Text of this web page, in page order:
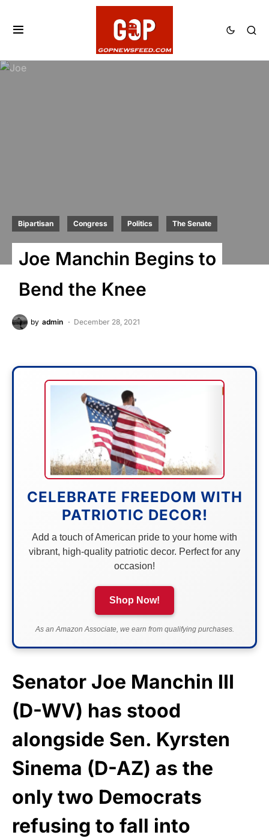
Bipartisan Congress Politics The Senate
Joe Manchin Begins to
Bend the Knee
by admin December 28, 2021
CELEBRATE FREEDOM WITH
PATRIOTIC DECOR!
Add a touch of American pride to your home with
vibrant, high-quality patriotic decor. Perfect for any
occasion!
Shop Now!
As an Amazon Associate, we earn from qualifying purchases.
Senator Joe Manchin III
(D-WV) has stood
alongside Sen. Kyrsten
Sinema (D-AZ) as the
only two Democrats
refusing to fall into